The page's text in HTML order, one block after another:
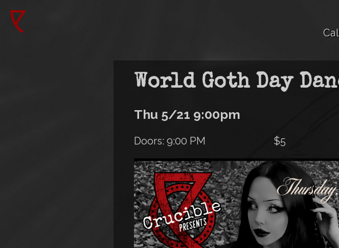
Skip
mainMain
World Goth Day
Thu 5/21 9:00pm
Doors: 9:00 PM $5